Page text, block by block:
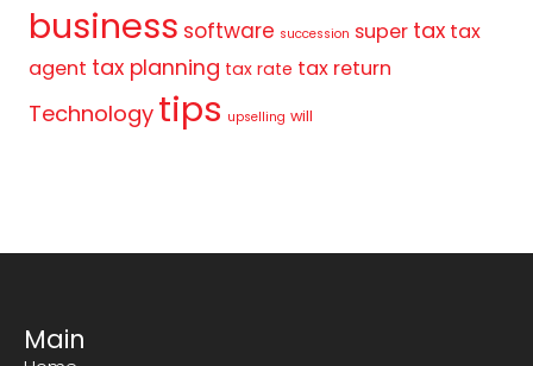
business software succession super tax tax
agent tax planning tax rate tax return
Technology tips upselling will
Main